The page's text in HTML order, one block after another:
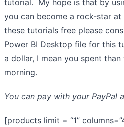
you can become a rock-star
these tutorials free please
Power BI Desktop file for this
a dollar, I mean you spent
morning.
You can pay with your PayPal
[products limit = “1”